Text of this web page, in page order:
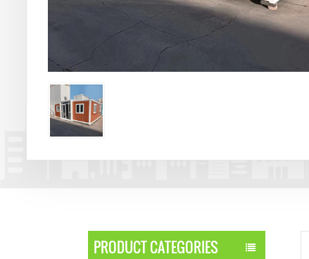
PRODUCT CATEGORIES